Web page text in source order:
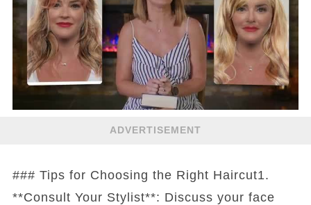
ADVERTISEMENT
### Tips for Choosing the Right Haircut1.
**Consult Your Stylist**: Discuss your face